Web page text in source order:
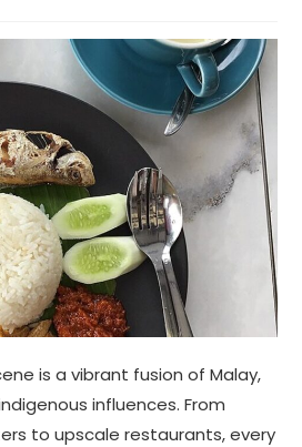
is a vibrant fusion of Malay,
influences. From
to upscale restaurants, every